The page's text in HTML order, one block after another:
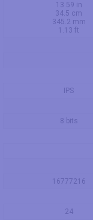
13.59 in
34.5 cm
345.2 mm
1.13 ft
IPS
8 bits
16777216
24